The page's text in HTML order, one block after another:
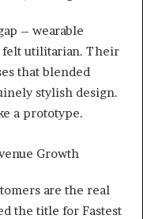
– wearable
felt utilitarian. Their
that blended
stylish design.
a prototype.
Growth
are the real
the title for Fastest